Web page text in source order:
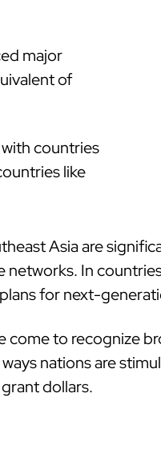
major
of
countries
like
Asia are
In
for next-
to recognize
nations are
dollars.